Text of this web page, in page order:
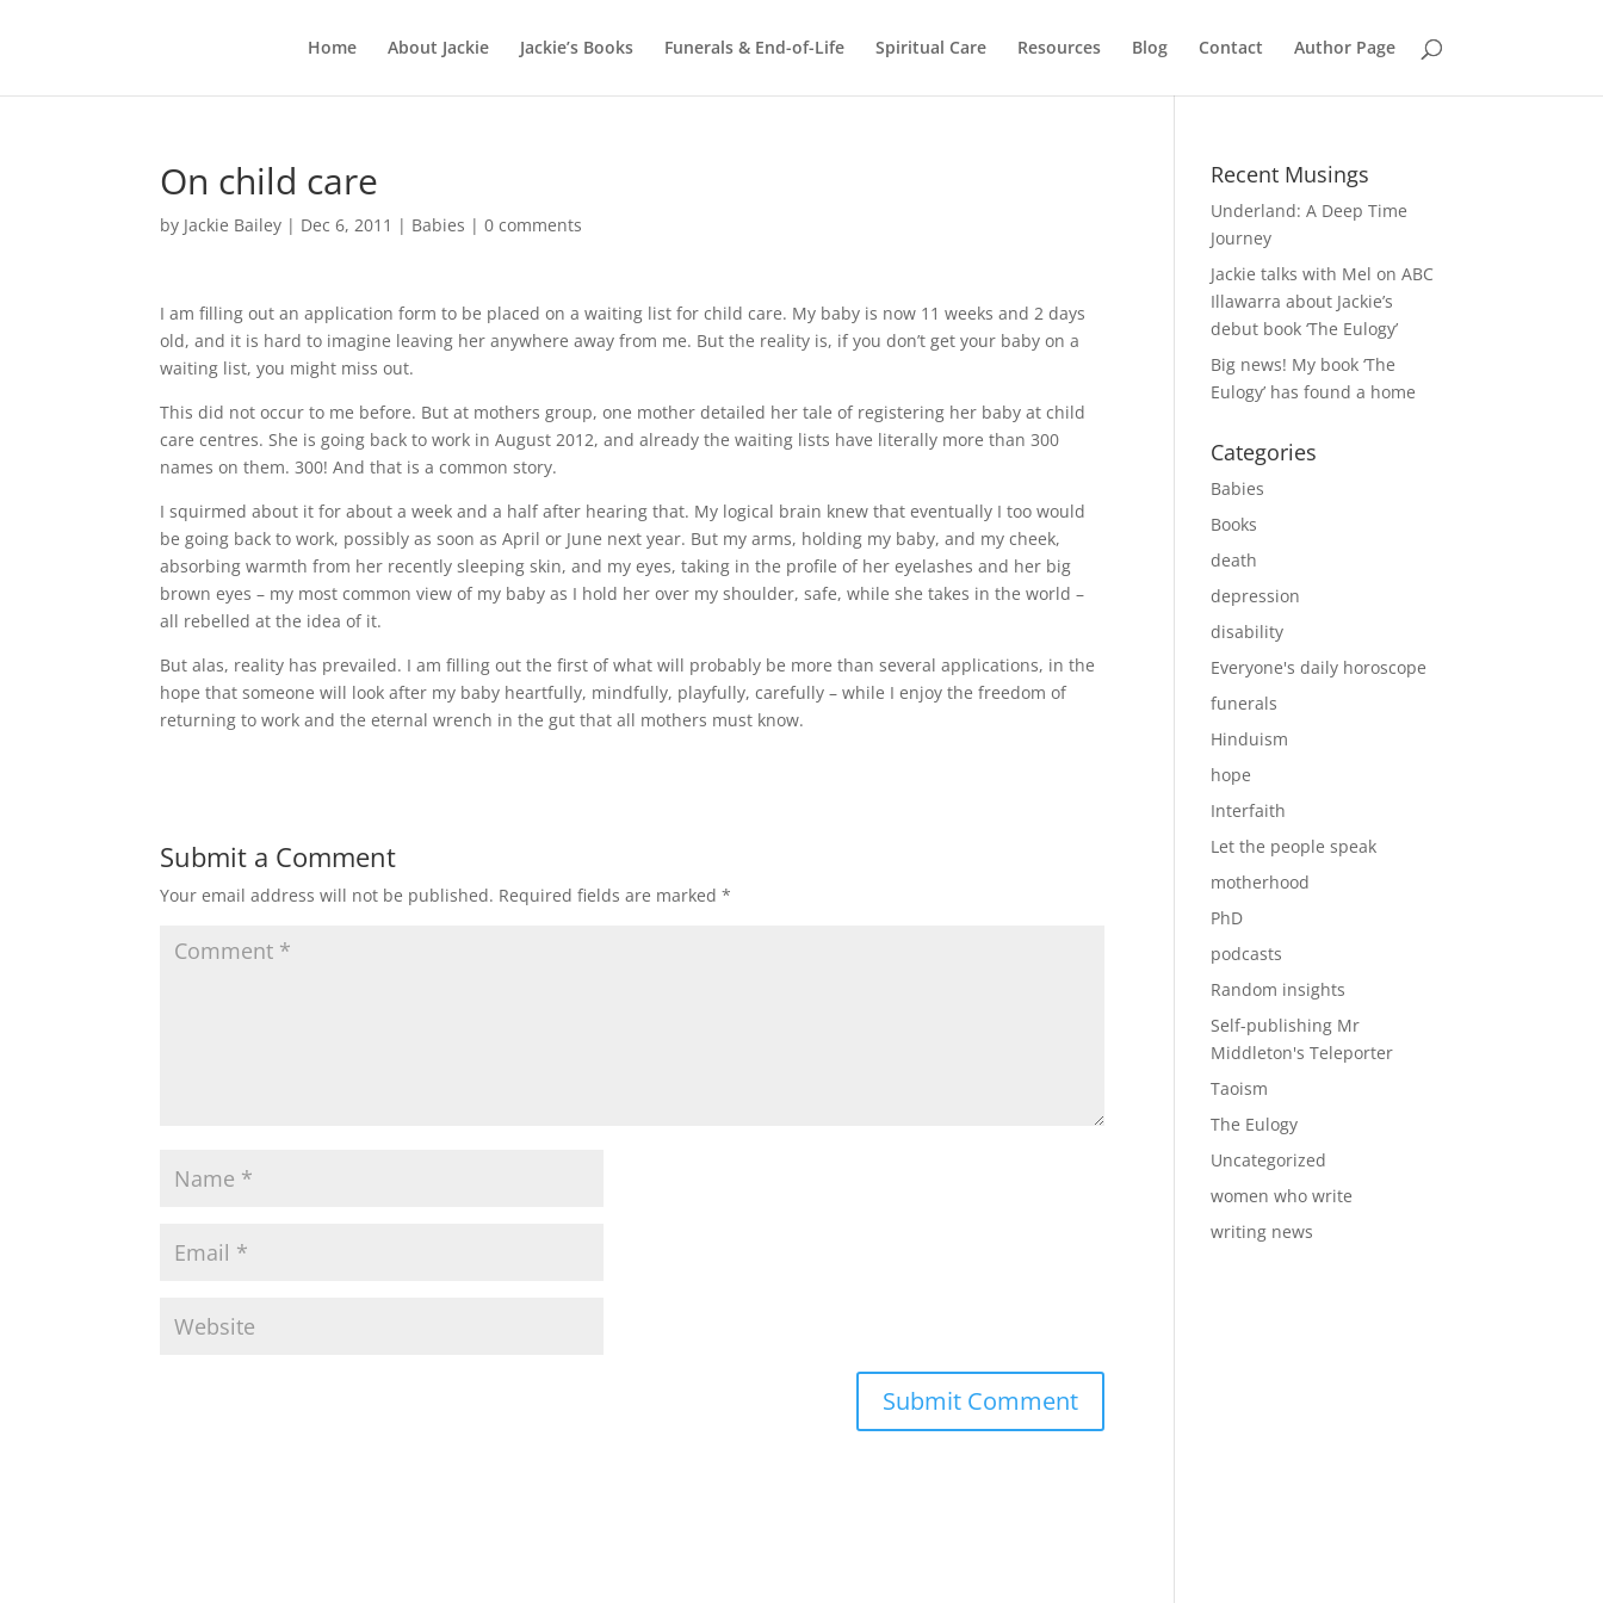
Home About Jackie Jackie’s Books Funerals & End-of-Life Spiritual Care Resources Blog Contact Author Page
On child care
by Jackie Bailey | Dec 6, 2011 | Babies |0 comments
I am filling out an application form to be placed on a waiting list for child care. My baby is now 11 weeks and 2 days
old, and it is hard to imagine leaving her anywhere away from me. But the reality is, if you don’t get your baby on a
waiting list, you might miss out.
This did not occur to me before. But at mothers group, one mother detailed her tale of registering her baby at child
care centres. She is going back to work in August 2012, and already the waiting lists have literally more than 300
names on them. 300! And that is a common story.
I squirmed about it for about a week and a half after hearing that. My logical brain knew that eventually I too would
be going back to work, possibly as soon as April or June next year. But my arms, holding my baby, and my cheek,
absorbing warmth from her recently sleeping skin, and my eyes, taking in the profile of her eyelashes and her big
brown eyes – my most common view of my baby as I hold her over my shoulder, safe, while she takes in the world –
all rebelled at the idea of it.
But alas, reality has prevailed. I am filling out the first of what will probably be more than several applications, in the
hope that someone will look after my baby heartfully, mindfully, playfully, carefully – while I enjoy the freedom of
returning to work and the eternal wrench in the gut that all mothers must know.
Submit a Comment
Your email address will not be published. Required fields are marked*
Recent Musings
Underland: A Deep Time
Journey
Jackie talks with Mel on ABC
Illawarra about Jackie’s
debut book ‘The Eulogy’
Big news! My book ‘The
Eulogy’ has found a home
Categories
Babies
Books
death
depression
disability
Everyone's daily horoscope
funerals
Hinduism
hope
Interfaith
Let the people speak
motherhood
PhD
podcasts
Random insights
Self-publishing Mr
Middleton's Teleporter
Taoism
The Eulogy
Uncategorized
women who write
writing news